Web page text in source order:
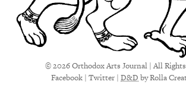
© 2026 Orthodox Arts Journal | All Rights
Facebook | Twitter | D&Dby Rolla